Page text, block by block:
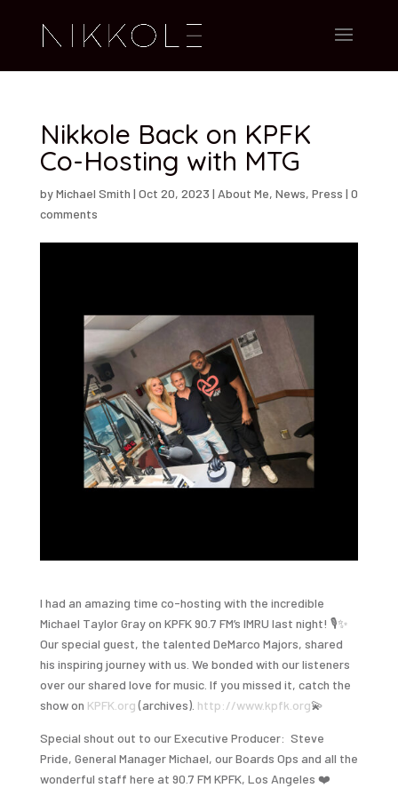
Nikkole Back on KPFK
Co-Hosting with MTG
byMichael Smith | Oct 20, 2023 | About Me, News, Press | 0
comments
I had an amazing time co-hosting with the incredible
Michael Taylor Gray on KPFK 90.7 FM’s IMRU last night! 🎙️✨
Our special guest, the talented DeMarco Majors, shared
his inspiring journey with us. We bonded with our listeners
over our shared love for music. If you missed it, catch the
show on KPFK.org(archives). http://www.kpfk.org💫
Special shout out to our Executive Producer: Steve
Pride, General Manager Michael, our Boards Ops and all the
wonderful staff here at 90.7 FM KPFK, Los Angeles ❤️